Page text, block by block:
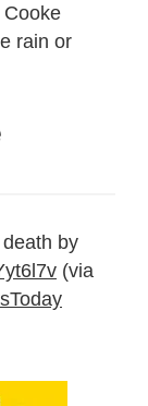
Cooke
rain or
by
(via